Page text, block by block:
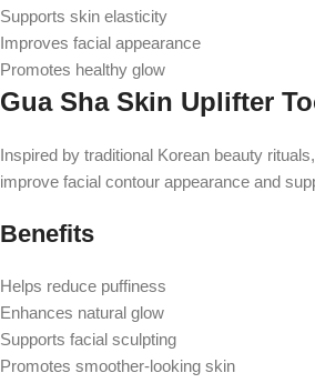
Supports skin elasticity
Improves facial appearance
Promotes healthy glow
Gua Sha Skin Uplifter
Inspired by traditional Korean beauty
improve facial contour appearance and
Benefits
Helps reduce puffiness
Enhances natural glow
Supports facial sculpting
Promotes smoother-looking skin